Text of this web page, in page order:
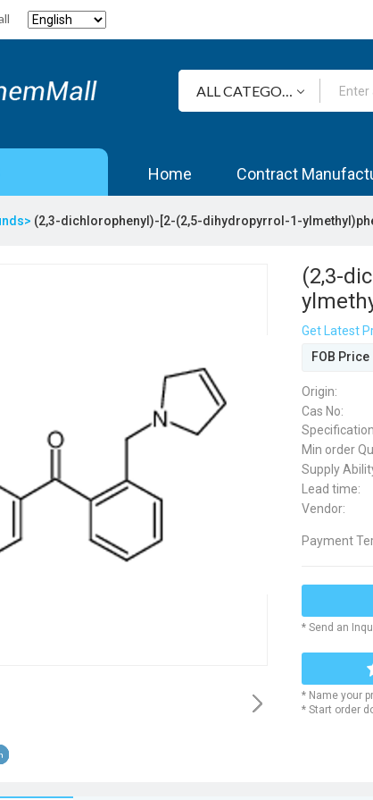
Home Contract
(2,3-dichlorophenyl)-[2-(2,5-dihydropyrrol-1-
(2,3-
Get Latest
FOB Price
Origin:
Cas No:
Min order
Supply
Lead time:
Vendor:
Payment
* Send an
* Name your
* Start order